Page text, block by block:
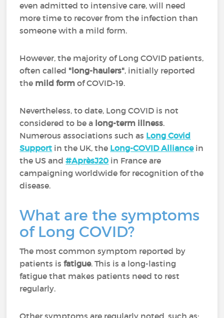
even admitted to intensive care, will need
more time to recover from the infection than
someone with a mild form.
However, the majority of Long COVID patients,
often called "long-haulers", initially reported
the mild form of COVID-19.
Nevertheless, to date, Long COVID is not
considered to be a long-term illness.
Numerous associations such as Long Covid
Support in the UK, the Long-COVID Alliancein
the US and#AprèsJ20 in France are
campaigning worldwide for recognition of the
disease.
What are the symptoms
of Long COVID?
The most common symptom reported by
patients isfatigue. This is a long-lasting
fatigue that makes patients need to rest
regularly.
Other symptoms are regularly noted, such as: